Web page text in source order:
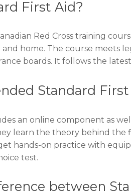
First Aid?
Red Cross training
home. The course meets
boards. It follows the
Standard
an online component as
learn the theory behind the
hands-on practice with
test.
between